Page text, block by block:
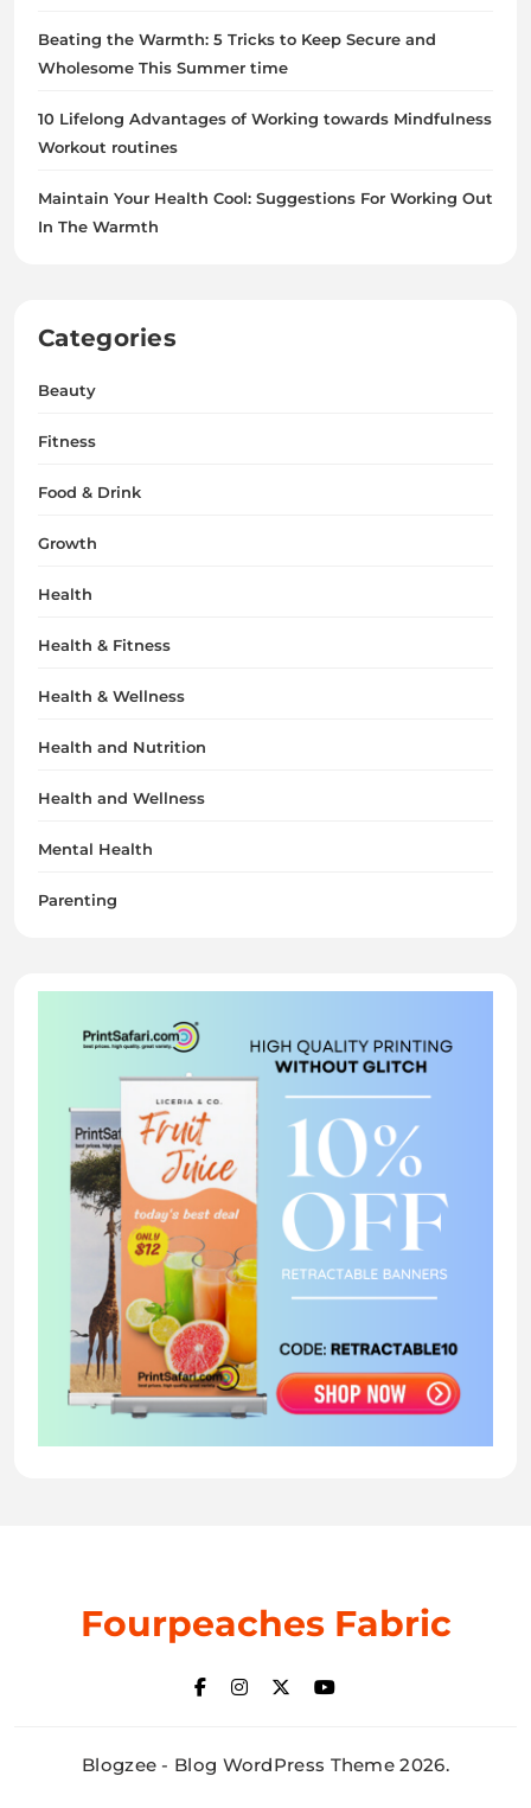
Beating the Warmth: 5 Tricks to Keep Secure and
Wholesome This Summer time
10 Lifelong Advantages of Working towards Mindfulness
Workout routines
Maintain Your Health Cool: Suggestions For Working Out
In The Warmth
Categories
Beauty
Fitness
Food & Drink
Growth
Health
Health & Fitness
Health & Wellness
Health and Nutrition
Health and Wellness
Mental Health
Parenting
Fourpeaches Fabric
Blogzee - Blog WordPress Theme 2026.